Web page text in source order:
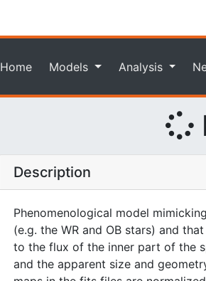
Home Models Analysis
Description
Phenomenological model
(e.g. the WR and OB stars) and
to the flux of the inner part of the
and the apparent size and